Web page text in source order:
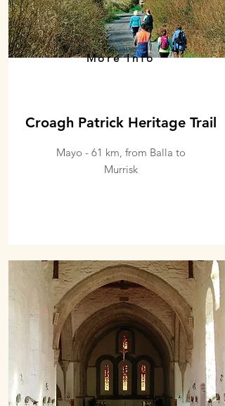
More Info
Croagh Patrick Heritage Trail
Mayo - 61 km, from Balla to
Murrisk